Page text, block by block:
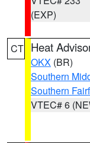
(EXP)
CT Heat
OKX (BR)
Southern
Southern
VTEC# 6